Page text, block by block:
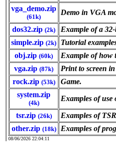
vga_demo.zip
(61k)
Demo in VGA
dos32.zip (2k)
Example of a
simple.zip (2k)
Tutorial
obj.zip (60k)
Example of how
vga.zip (87k)
Print to screen
rock.zip (53k)
Game.
system.zip
(4k)
Examples of
tsr.zip (26k)
Examples of
other.zip (18k) Examples of
08/06/2026 22:04:11